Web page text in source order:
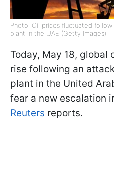
Photo: Oil prices fluctuated
plant in the UAE (Getty Images)
Today, May 18,
rise following an
plant in the United
fear a new escalation
Reuters reports.